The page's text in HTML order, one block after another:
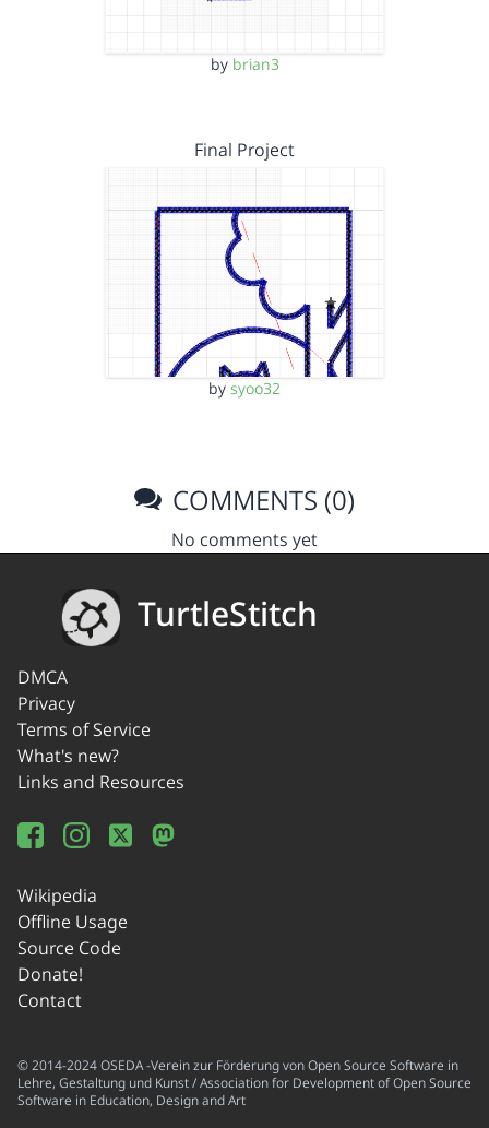
by brian3
Final Project
by syoo32
COMMENTS (0)
No comments yet
TurtleStitch
DMCA
Privacy
Terms of Service
What's new?
Links and Resources
Wikipedia
Offline Usage
Source Code
Donate!
Contact
© 2014-2024 OSEDA -Verein zur Förderung von Open Source Software in
Lehre, Gestaltung und Kunst / Association for Development of Open Source
Software in Education, Design and Art